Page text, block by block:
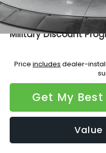
Additional Available Subaru
Military Discount
Price includes dealer-
Get My
Value